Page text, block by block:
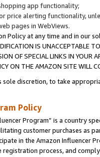
app functionality;
price alerting functionality,
pages in WebViews.
Policy at any time and in our
IS UNACCEPTABLE
OF SPECIAL LINKS IN
ON THE AMAZON SITE WILL
sole discretion, to take
Policy
Program” is a country
customer purchases as
in the Amazon Influencer
process, and